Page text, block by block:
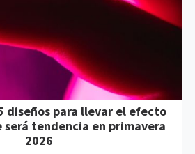
diseños para llevar el efecto
tendencia en primavera
2026